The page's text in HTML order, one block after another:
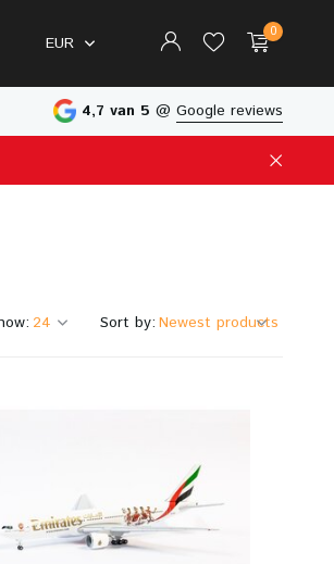
EUR
0
Physical Store in The Netherlands
4,7 van 5 @ Google reviews
Sort by: